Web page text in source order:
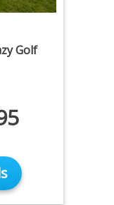
Golf